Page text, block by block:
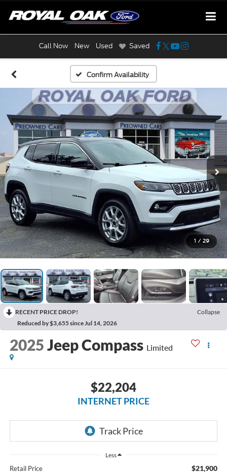
Call Now New Used Saved
Confirm Availability
1 / 29
RECENT PRICE DROP!
Collapse
Reduced by $3,655 since Jul 14, 2026
2025Jeep Compass Limited
$22,204
INTERNET PRICE
Less
Retail Price $21,900